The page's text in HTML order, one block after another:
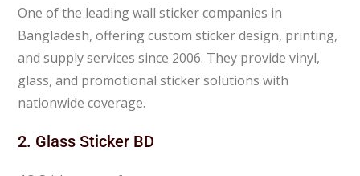
One of the leading wall sticker companies in
Bangladesh, offering custom sticker design, printing,
and supply services since 2006. They provide vinyl,
glass, and promotional sticker solutions with
nationwide coverage.
2. Glass Sticker BD